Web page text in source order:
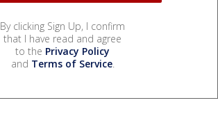
By clicking Sign Up, I confirm
that I have read and agree
to the Privacy Policy
and Terms of Service.